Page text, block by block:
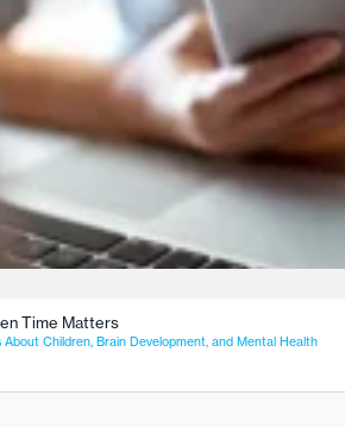
Time Matters
Children, Brain Development, and Mental Health